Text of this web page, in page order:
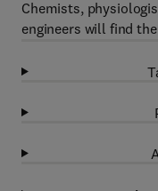
Chemists,
engineers will find